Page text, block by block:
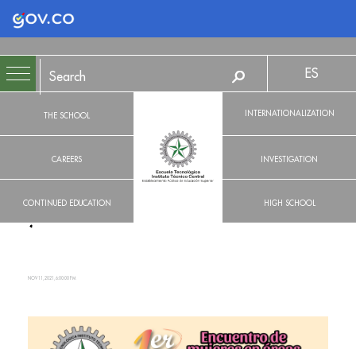
Logo Gobierno de Colombia
THE SCHOOL
CAREERS
CONTINUED EDUCATION
ES
INTERNATIONALIZATION
INVESTIGATION
HIGH SCHOOL
NOV 11, 2021, 6:00:00 PM